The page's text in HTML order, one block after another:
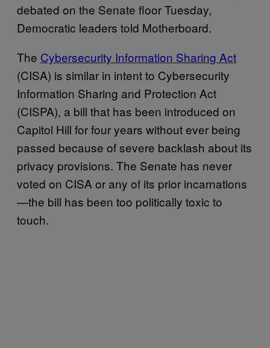
debated on the Senate floor Tuesday,
Democratic leaders told Motherboard.
The Cybersecurity Information Sharing Act
(CISA) is similar in intent to Cybersecurity
Information Sharing and Protection Act
(CISPA), a bill that has been introduced on
Capitol Hill for four years without ever being
passed because of severe backlash about its
privacy provisions. The Senate has never
voted on CISA or any of its prior incarnations
—the bill has been too politically toxic to
touch.